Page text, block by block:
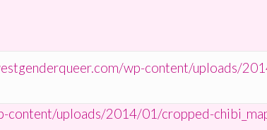
wp-content/uploads/
content/uploads/2014/01/cropped-